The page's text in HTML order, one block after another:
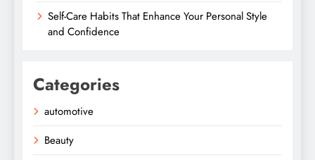
Self-Care Habits That Enhance Your Personal Style
and Confidence
Categories
automotive
Beauty